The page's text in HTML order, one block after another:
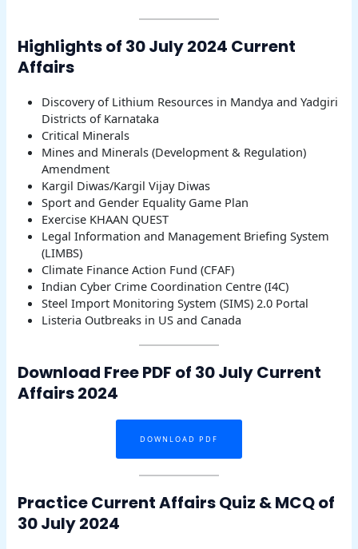
Highlights of 30 July 2024 Current
Affairs
Discovery of Lithium Resources in Mandya and Yadgiri
Districts of Karnataka
Critical Minerals
Mines and Minerals (Development & Regulation)
Amendment
Kargil Diwas/Kargil Vijay Diwas
Sport and Gender Equality Game Plan
Exercise KHAAN QUEST
Legal Information and Management Briefing System
(LIMBS)
Climate Finance Action Fund (CFAF)
Indian Cyber Crime Coordination Centre (I4C)
Steel Import Monitoring System (SIMS) 2.0 Portal
Listeria Outbreaks in US and Canada
Download Free PDF of 30 July Current
Affairs 2024
DOWNLOAD PDF
Practice Current Affairs Quiz & MCQ of
30 July 2024